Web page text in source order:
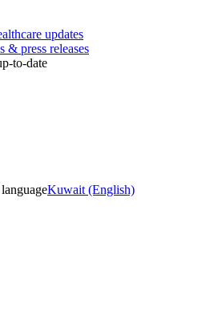
updates
& press releases
to-date
Kuwait (English)